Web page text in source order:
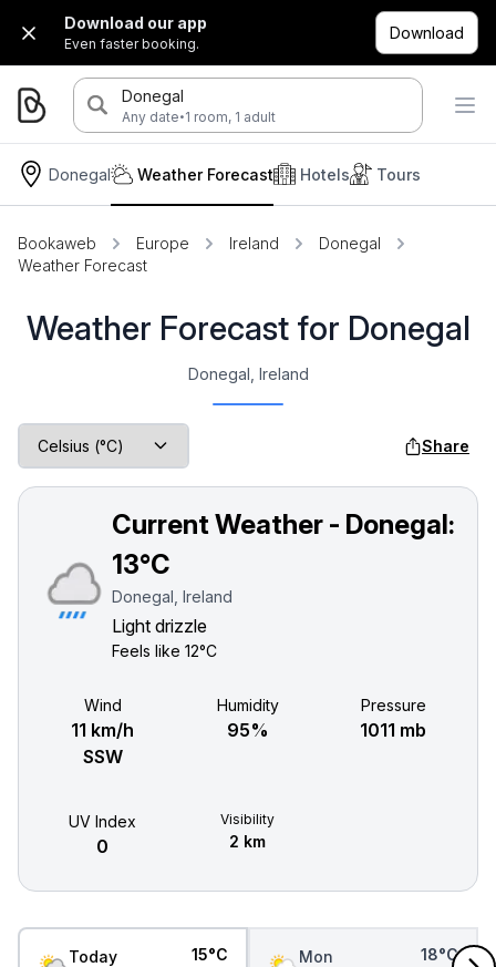
Download our app
Even faster booking.
Download
Donegal
Any date·1 room, 1 adult
Donegal Hotels Tours
Weather Forecast
Bookaweb Europe Ireland
Donegal
Weather Forecast
Weather Forecast for Donegal
Donegal, Ireland
Share
Current Weather - Donegal:
13°C
Donegal, Ireland
Light drizzle
Feels like12°C
Wind
11 km/h
SSW
Humidity
95%
Pressure
1011 mb
UV Index
0
Visibility
2 km
Today
15°C
Mon
18°C